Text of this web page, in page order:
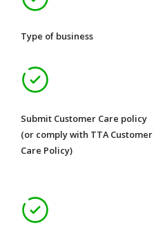
Type of business
Submit Customer Care policy
(or comply with TTA Customer
Care Policy)